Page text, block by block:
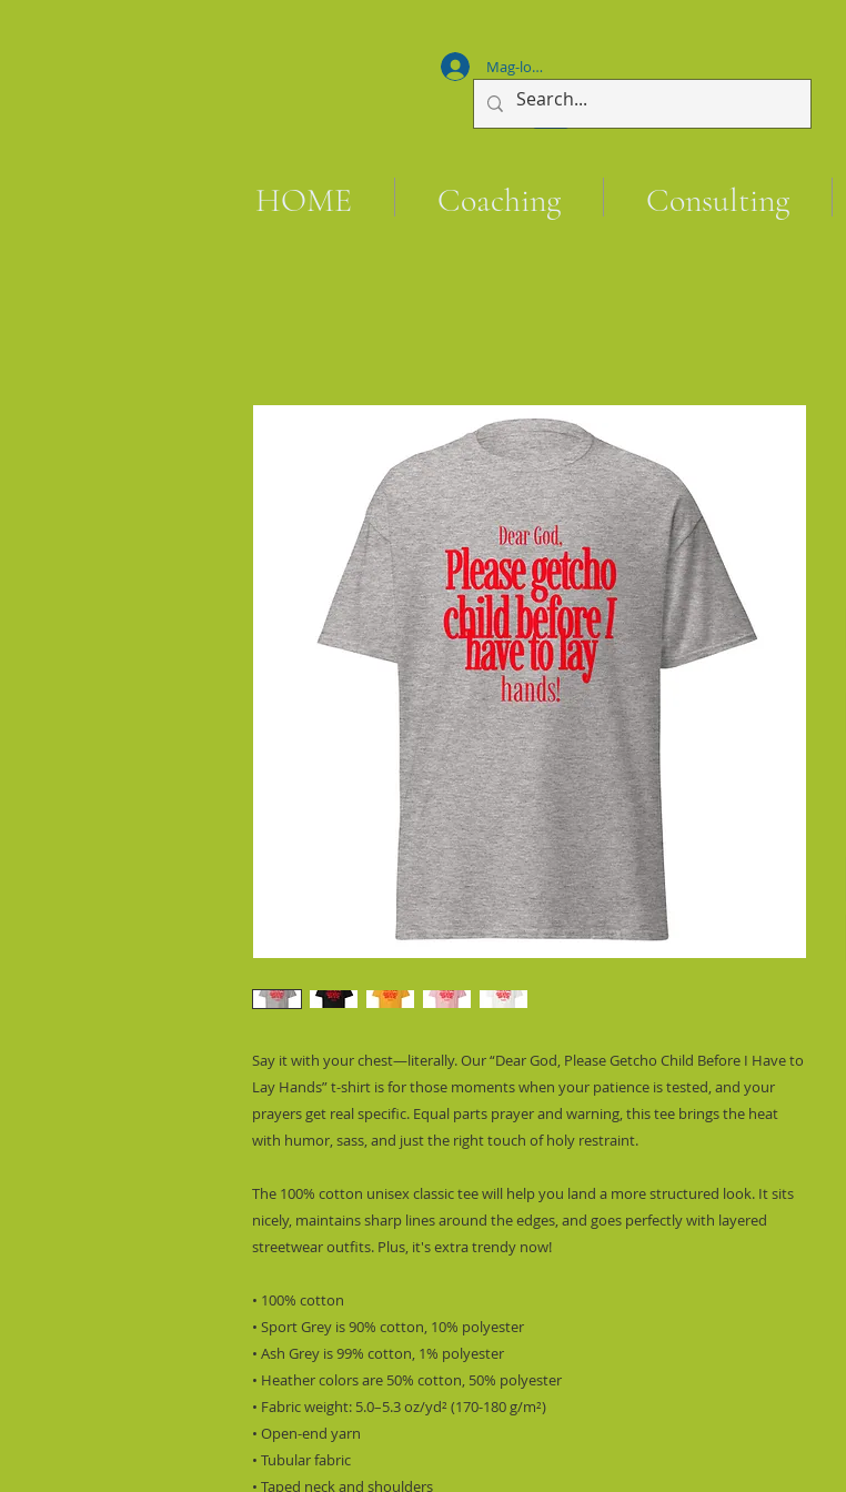
Mag-log In
HOME Coaching Consulting
Say it with your chest—literally. Our “Dear God, Please Getcho Child Before I Have to
Lay Hands” t-shirt is for those moments when your patience is tested, and your
prayers get real specific. Equal parts prayer and warning, this tee brings the heat
with humor, sass, and just the right touch of holy restraint.
The 100% cotton unisex classic tee will help you land a more structured look. It sits
nicely, maintains sharp lines around the edges, and goes perfectly with layered
streetwear outfits. Plus, it's extra trendy now!
• 100% cotton
• Sport Grey is 90% cotton, 10% polyester
• Ash Grey is 99% cotton, 1% polyester
• Heather colors are 50% cotton, 50% polyester
• Fabric weight: 5.0–5.3 oz/yd² (170-180 g/m²)
• Open-end yarn
• Tubular fabric
• Taped neck and shoulders